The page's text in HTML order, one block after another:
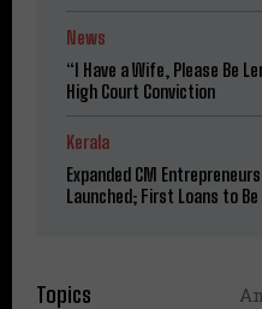
News
“I Have a Wife, Please Be
High Court Conviction
Kerala
Expanded CM
Launched; First Loans to
Topics